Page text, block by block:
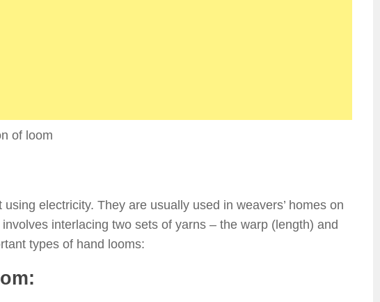
of loom
electricity. They are usually used in weavers’ homes on
interlacing two sets of yarns – the warp (length) and
types of hand looms: